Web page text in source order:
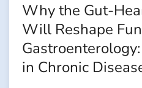
Why the Gut-
Will Reshape
in Chronic